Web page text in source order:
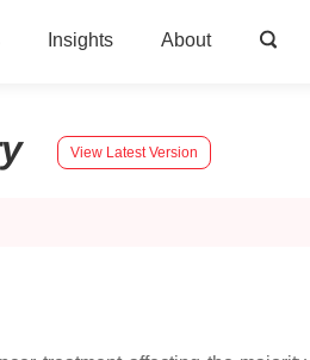
Insights About
View Latest Version